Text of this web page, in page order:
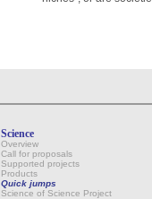
Science
Overview
Call for proposals
Supported projects
Products
Quick jumps
Science of Science Project